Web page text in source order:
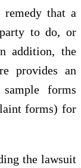
that a
to do, or
addition, the
provides an
forms
forms) for
the lawsuit